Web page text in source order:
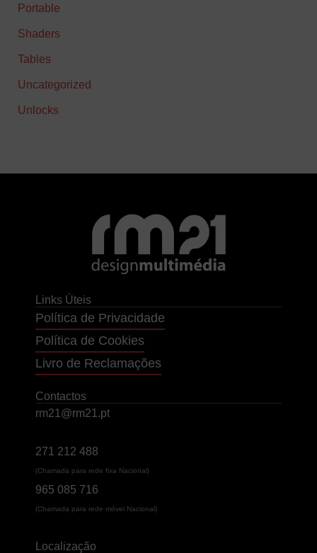
Portable
Shaders
Tables
Uncategorized
Unlocks
Links Úteis
Política de Privacidade
Política de Cookies
Livro de Reclamações
Contactos
rm21@rm21.pt
271 212 488
(Chamada para rede fixa Nacional)
965 085 716
(Chamada para rede móvel Nacional)
Localização